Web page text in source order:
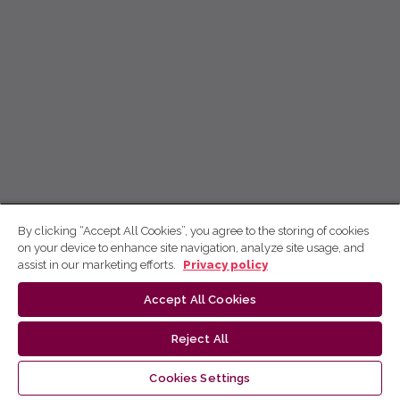
By clicking “Accept All Cookies”, you agree to the storing of cookies
on your device to enhance site navigation, analyze site usage, and
assist in our marketing efforts.
Privacy policy
Accept All Cookies
Reject All
Cookies Settings